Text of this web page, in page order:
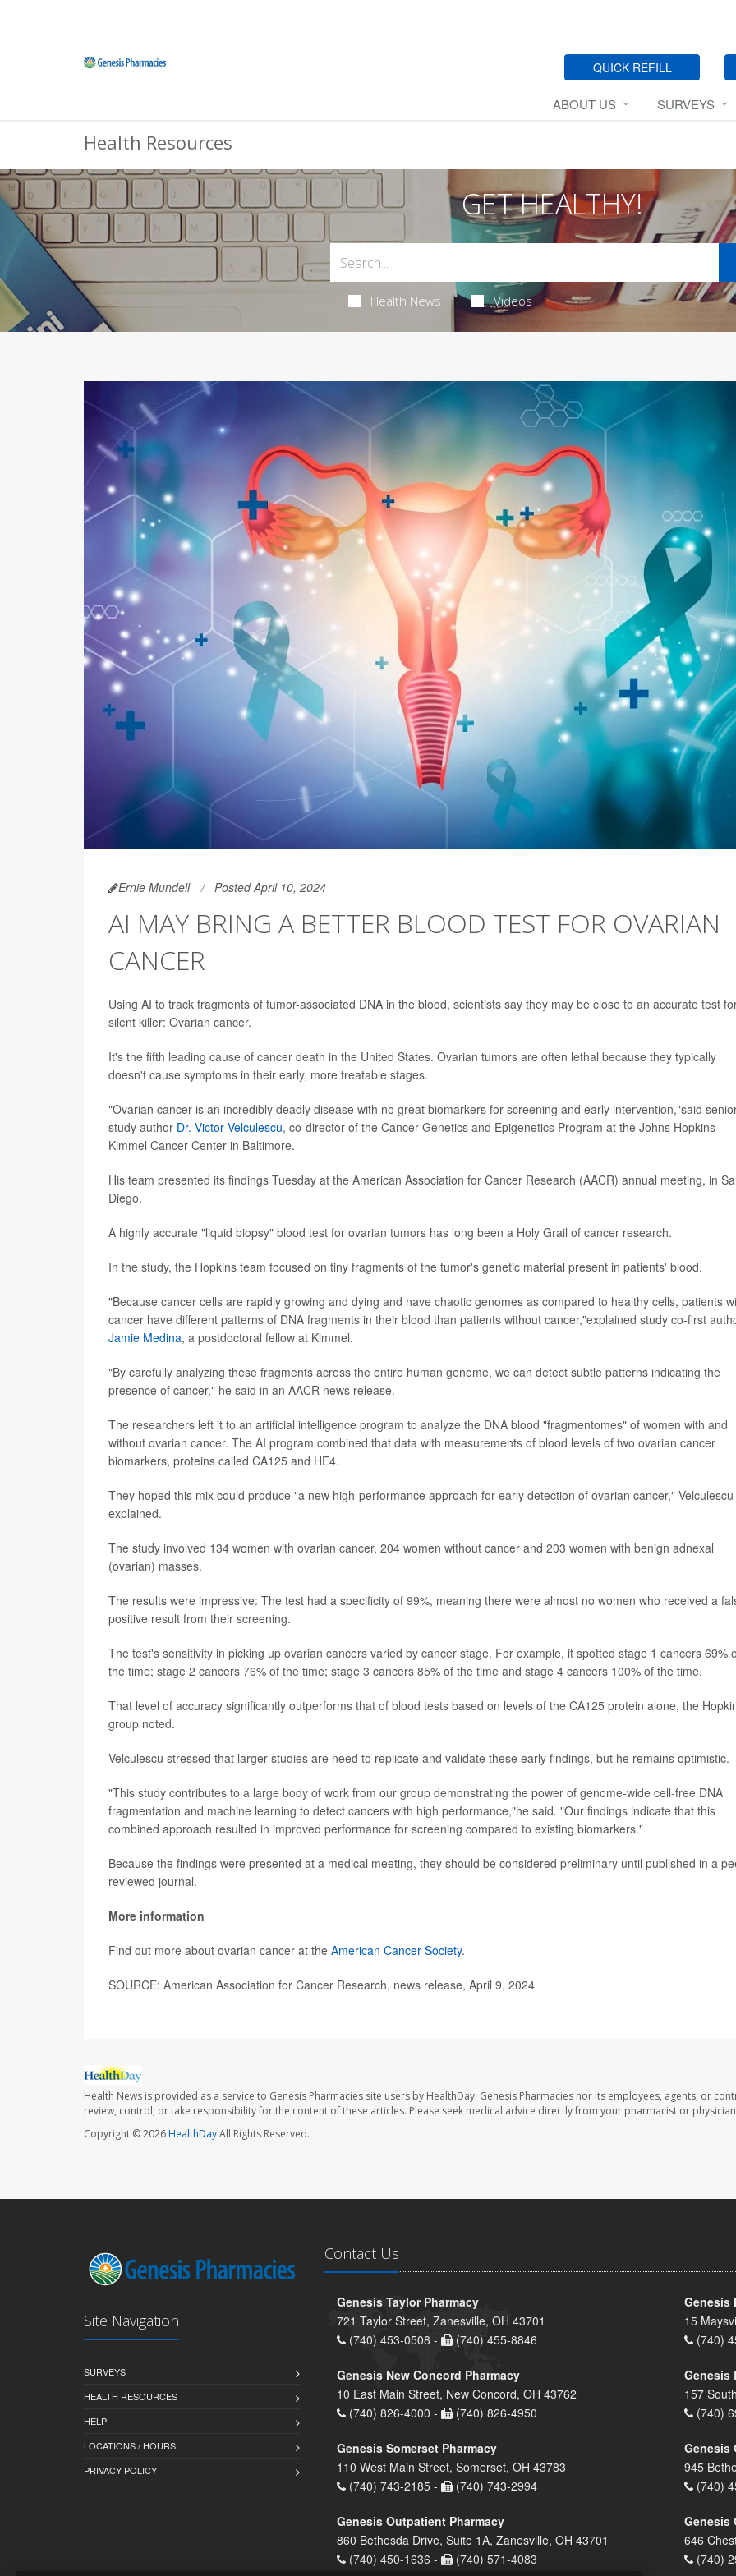
QUICK REFILL
ABOUT US SURVEYS
Health Resources
GET HEALTHY!
Health News Videos
Ernie Mundell Posted April 10, 2024
AI MAY BRING A BETTER BLOOD TEST FOR OVARIAN
CANCER
Using AI to track fragments of tumor-associated DNA in the blood, scientists say they may be close to an accurate test
silent killer: Ovarian cancer.
It's the fifth leading cause of cancer death in the United States. Ovarian tumors are often lethal because they typically
doesn't cause symptoms in their early, more treatable stages.
"Ovarian cancer is an incredibly deadly disease with no great biomarkers for screening and early intervention,"said
study author Dr. Victor Velculescu, co-director of the Cancer Genetics and Epigenetics Program at the Johns Hopkins
Kimmel Cancer Center in Baltimore.
His team presented its findings Tuesday at the American Association for Cancer Research (AACR) annual meeting, in
Diego.
A highly accurate "liquid biopsy" blood test for ovarian tumors has long been a Holy Grail of cancer research.
In the study, the Hopkins team focused on tiny fragments of the tumor's genetic material present in patients' blood.
"Because cancer cells are rapidly growing and dying and have chaotic genomes as compared to healthy cells, patients
cancer have different patterns of DNA fragments in their blood than patients without cancer,"explained study co-first
Jamie Medina, a postdoctoral fellow at Kimmel.
"By carefully analyzing these fragments across the entire human genome, we can detect subtle patterns indicating the
presence of cancer," he said in an AACR news release.
The researchers left it to an artificial intelligence program to analyze the DNA blood "fragmentomes" of women with and
without ovarian cancer. The AI program combined that data with measurements of blood levels of two ovarian cancer
biomarkers, proteins called CA125 and HE4.
They hoped this mix could produce "a new high-performance approach for early detection of ovarian cancer," Velculescu
explained.
The study involved 134 women with ovarian cancer, 204 women without cancer and 203 women with benign adnexal
(ovarian) masses.
The results were impressive: The test had a specificity of 99%, meaning there were almost no women who received a
positive result from their screening.
The test's sensitivity in picking up ovarian cancers varied by cancer stage. For example, it spotted stage 1 cancers 69%
the time; stage 2 cancers 76% of the time; stage 3 cancers 85% of the time and stage 4 cancers 100% of the time.
That level of accuracy significantly outperforms that of blood tests based on levels of the CA125 protein alone, the
group noted.
Velculescu stressed that larger studies are need to replicate and validate these early findings, but he remains optimistic.
"This study contributes to a large body of work from our group demonstrating the power of genome-wide cell-free DNA
fragmentation and machine learning to detect cancers with high performance,"he said. "Our findings indicate that this
combined approach resulted in improved performance for screening compared to existing biomarkers."
Because the findings were presented at a medical meeting, they should be considered preliminary until published in a
reviewed journal.
More information
Find out more about ovarian cancer at the American Cancer Society.
SOURCE: American Association for Cancer Research, news release, April 9, 2024
Health News is provided as a service to Genesis Pharmacies site users by HealthDay. Genesis Pharmacies nor its employees, agents, or
review, control, or take responsibility for the content of these articles. Please seek medical advice directly from your pharmacist or
Copyright © 2026HealthDayAll Rights Reserved.
Site Navigation
SURVEYS
HEALTH RESOURCES
HELP
LOCATIONS / HOURS
PRIVACY POLICY
Contact Us
Genesis Taylor Pharmacy
721 Taylor Street, Zanesville, OH 43701
(740) 453-0508 -
(740) 455-8846
Genesis
15
(740)
Genesis New Concord Pharmacy
10 East Main Street, New Concord, OH 43762
(740) 826-4000 -
(740) 826-4950
Genesis
157
(740)
Genesis Somerset Pharmacy
110 West Main Street, Somerset, OH 43783
(740) 743-2185 -
(740) 743-2994
Genesis
945
(740)
Genesis Outpatient Pharmacy
860 Bethesda Drive, Suite 1A, Zanesville, OH 43701
(740) 450-1636 -
(740) 571-4083
Genesis
646
(740)